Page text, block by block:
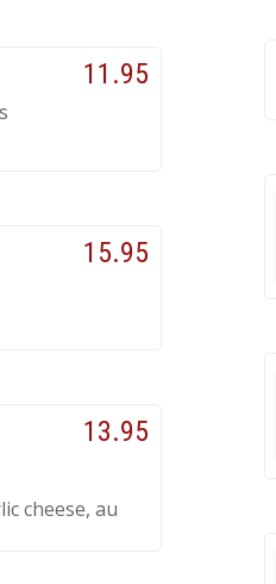
11.95
15.95
13.95
cheese, au